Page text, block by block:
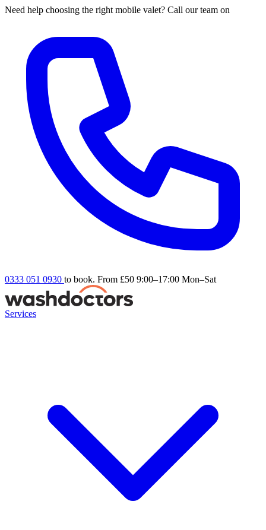
Need help choosing the right mobile valet? Call our team on
0333 051 0930 to book. From £50 9:00–17:00 Mon–Sat
Services